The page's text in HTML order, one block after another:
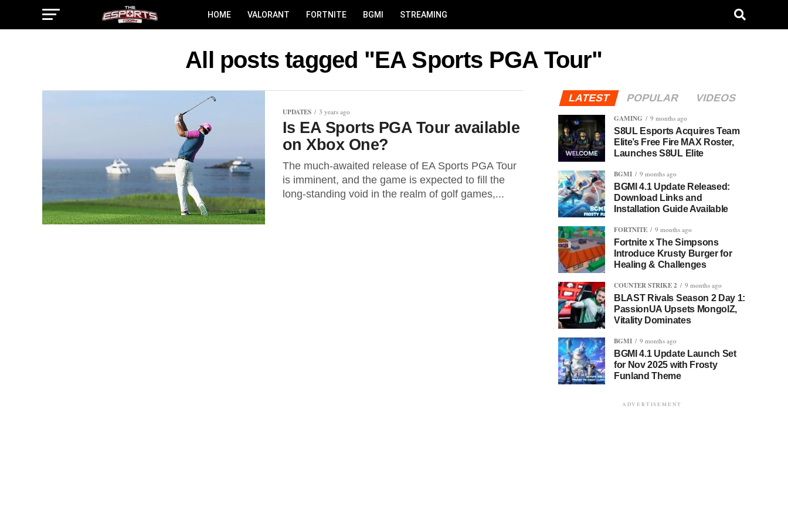
HOME VALORANT FORTNITE BGMI STREAMING
All posts tagged "EA Sports PGA Tour"
UPDATES 3 years ago
Is EA Sports PGA Tour available
on Xbox One?
The much-awaited release of EA Sports PGA Tour
is imminent, and the game is expected to fill the
long-standing void in the realm of golf games,...
LATEST POPULAR VIDEOS
GAMING 9 months ago
S8UL Esports Acquires Team
Elite’s Free Fire MAX Roster,
Launches S8UL Elite
BGMI 9 months ago
BGMI 4.1 Update Released:
Download Links and
Installation Guide Available
FORTNITE 9 months ago
Fortnite x The Simpsons
Introduce Krusty Burger for
Healing & Challenges
COUNTER STRIKE 2 9 months ago
BLAST Rivals Season 2 Day 1:
PassionUA Upsets MongolZ,
Vitality Dominates
BGMI 9 months ago
BGMI 4.1 Update Launch Set
for Nov 2025 with Frosty
Funland Theme
ADVERTISEMENT